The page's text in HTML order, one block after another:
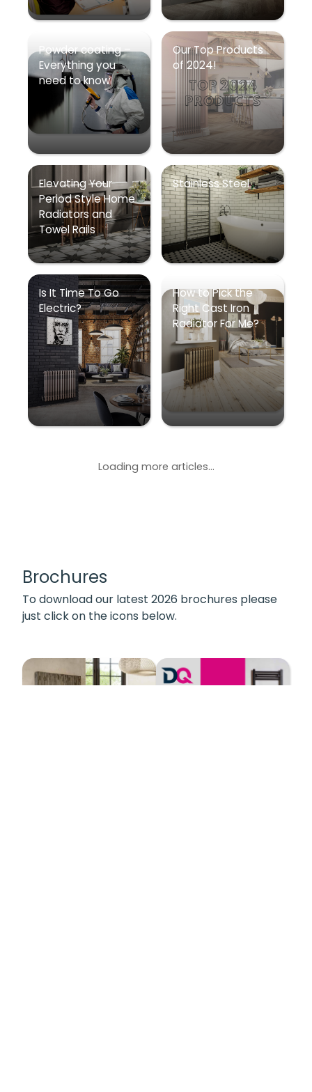
Powder coating –
Everything you
need to know
Our Top Products
of 2024!
Elevating Your
Period Style Home
Radiators and
Towel Rails
Stainless Steel
Is It Time To Go
Electric?
How to Pick the
Right Cast Iron
Radiator For Me?
Loading more articles...
Brochures
To download our latest 2026 brochures please
just click on the icons below.